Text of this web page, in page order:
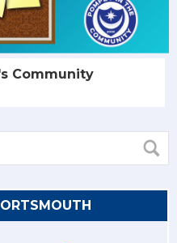
Community